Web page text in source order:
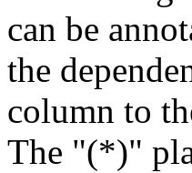
can be
the
column to
The "(*)"